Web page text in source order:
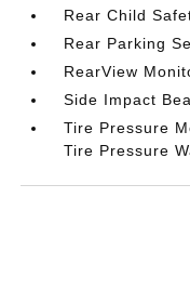
Rear Child
Rear Parking
RearView
Side Impact
Tire Pressure
Tire Pressure